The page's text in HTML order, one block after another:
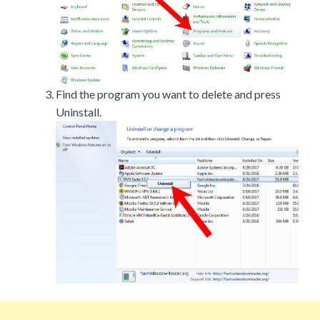
Find the program you want to delete and press
Uninstall.